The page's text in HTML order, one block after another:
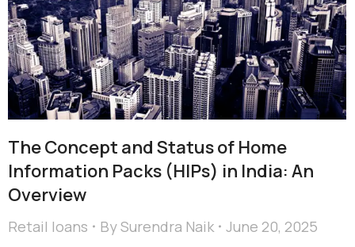
The Concept and Status of Home
Information Packs (HIPs) in India: An
Overview
Retail loans BySurendra Naik
June 20, 2025